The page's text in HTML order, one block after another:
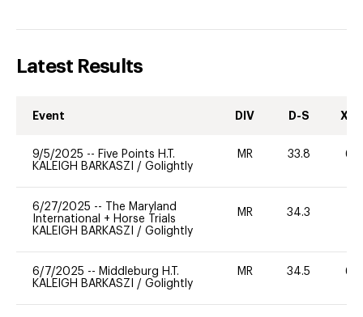
Latest Results
Event DIV D-S XC-
9/5/2025 -- Five Points H.T.
KALEIGH BARKASZI / Golightly
MR 33.8 60
6/27/2025 --
The Maryland
International + Horse Trials
KALEIGH BARKASZI / Golightly
MR 34.3
6/7/2025 -- Middleburg H.T.
KALEIGH BARKASZI / Golightly
MR 34.5 60